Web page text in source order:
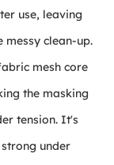
use, leaving
messy clean-up.
mesh core
the masking
tension. It's
under